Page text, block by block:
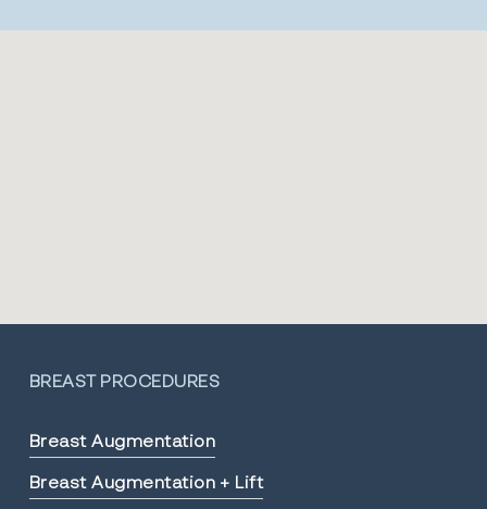
BREAST PROCEDURES
Breast Augmentation
Breast Augmentation + Lift